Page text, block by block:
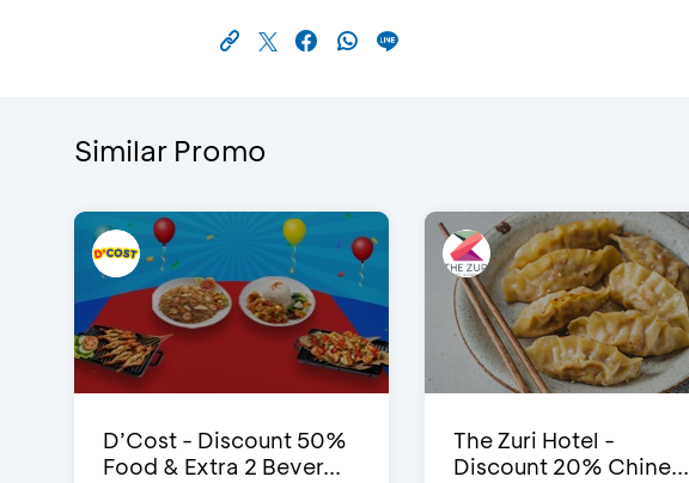
Similar Promo
D’Cost - Discount 50%
Food & Extra 2 Bever...
The Zuri Hotel -
Discount 20% Chine...